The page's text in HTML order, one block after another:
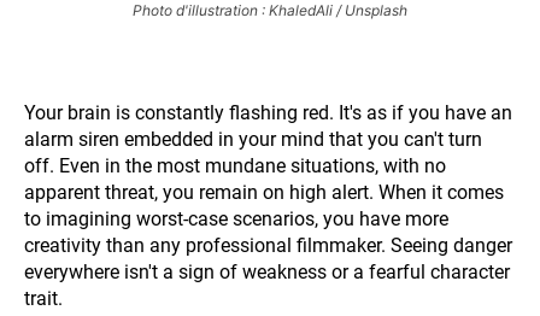
Photo d'illustration : KhaledAli / Unsplash
Your brain is constantly flashing red. It's as if you have an
alarm siren embedded in your mind that you can't turn
off. Even in the most mundane situations, with no
apparent threat, you remain on high alert. When it comes
to imagining worst-case scenarios, you have more
creativity than any professional filmmaker. Seeing danger
everywhere isn't a sign of weakness or a fearful character
trait.